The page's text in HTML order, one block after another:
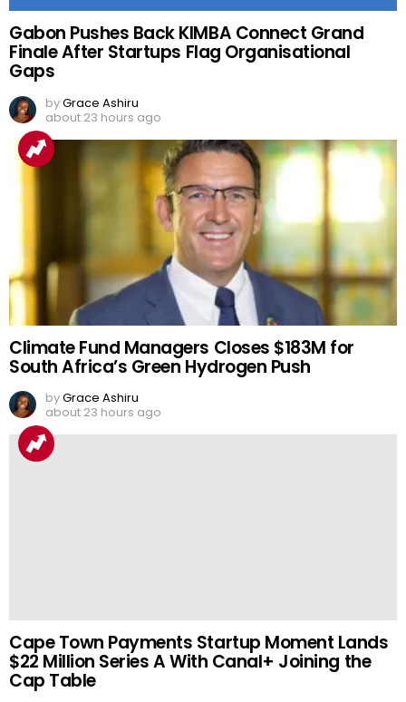
Gabon Pushes Back KIMBA Connect Grand
Finale After Startups Flag Organisational
Gaps
byGrace Ashiru
about 23 hours ago
Climate Fund Managers Closes $183M for
South Africa’s Green Hydrogen Push
byGrace Ashiru
about 23 hours ago
Cape Town Payments Startup Moment Lands
$22 Million Series A With Canal+ Joining the
Cap Table